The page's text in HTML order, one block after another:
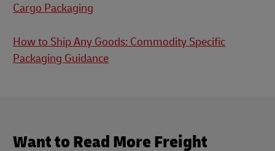
Cargo Packaging
How to Ship Any Goods: Commodity Specific
Packaging Guidance
Want to Read More Freight